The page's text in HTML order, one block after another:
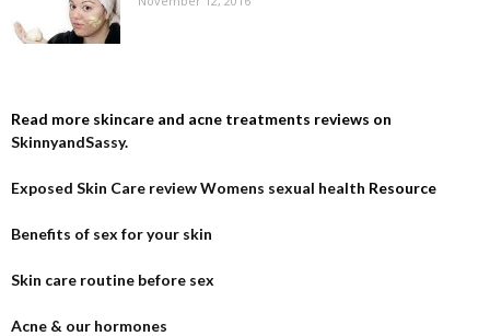
Read more skincare and acne treatments reviews on
SkinnyandSassy.
Exposed Skin Care reviewWomens sexual health Resource
Benefits of sex for your skin
Skin care routine before sex
Acne & our hormones